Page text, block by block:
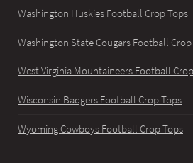
Washington Huskies Football Crop Tops
Washington State Cougars Football
West Virginia Mountaineers Football
Wisconsin Badgers Football Crop Tops
Wyoming Cowboys Football Crop Tops